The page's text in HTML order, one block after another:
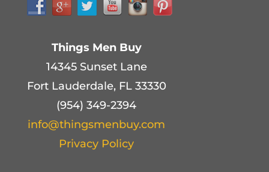
Things Men Buy
14345 Sunset Lane
Fort Lauderdale, FL 33330
(954) 349-2394
info@thingsmenbuy.com
Privacy Policy